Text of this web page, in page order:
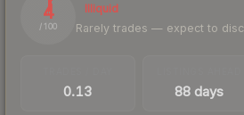
4
/ 100
Illiquid
Rarely trades — expect to
0.13 88 days